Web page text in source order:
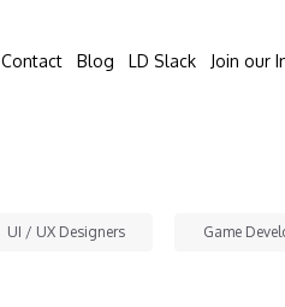
Contact Blog LD Slack Join our
UI / UX Designers Game